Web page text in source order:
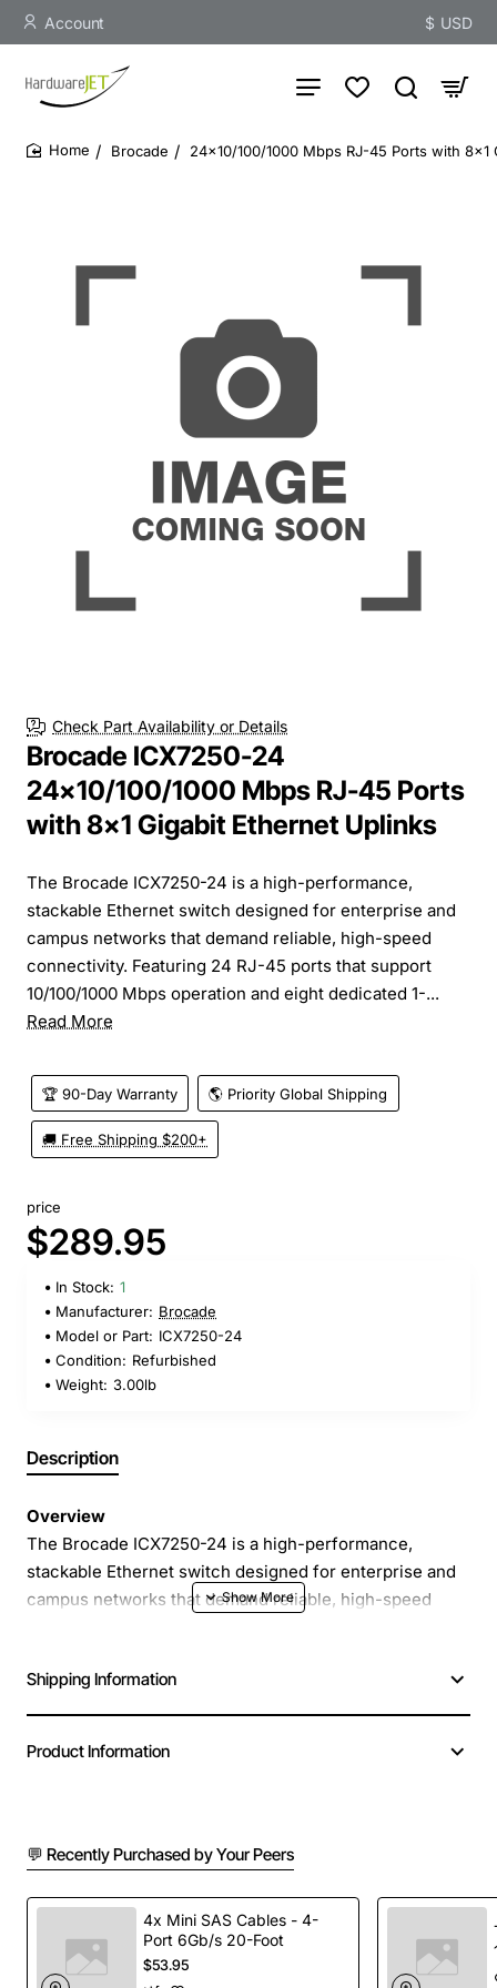
Account $ USD
Brocade 24x10/100/1000 Mbps RJ-45 Ports with 8x1
Check Part Availability or Details
Brocade ICX7250-24
24x10/100/1000 Mbps RJ-45 Ports
with 8x1 Gigabit Ethernet Uplinks
The Brocade ICX7250-24 is a high-performance,
stackable Ethernet switch designed for enterprise and
campus networks that demand reliable, high-speed
connectivity. Featuring 24 RJ-45 ports that support
10/100/1000 Mbps operation and eight dedicated 1-...
Read More
🏆 90-Day Warranty 🌎 Priority Global Shipping
🚚 Free Shipping $200+
price
$289.95
In Stock: 1
Manufacturer: Brocade
Model or Part: ICX7250-24
Condition: Refurbished
Weight: 3.00lb
Description
Overview
The Brocade ICX7250-24 is a high-performance,
stackable Ethernet switch designed for enterprise and
campus networks that demand reliable, high-speed
Gigabit Ethernet uplink ports, this switch delivers the
bandwidth and flexibility needed for modern data-
cost-effective form factor.
24 PoE-Ready RJ-45 Ports- Each port delivers
full 10/100/1000 Mbps speeds and can be
configured for Power over Ethernet to power
devices such as IP phones, wireless APs, and
Shipping Information
Product Information
💬 Recently Purchased by Your Peers
4x Mini SAS Cables - 4-
Port 6Gb/s 20-Foot
$53.95